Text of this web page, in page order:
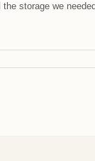
storage we